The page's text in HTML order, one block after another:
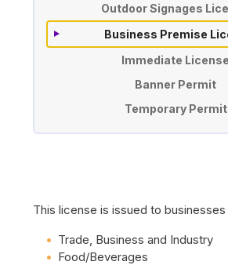
Outdoor Signages
Business Premise
Immediate License
Banner Permit
Temporary Permit
This license is issued to businesses
Trade, Business and Industry
Food/Beverages